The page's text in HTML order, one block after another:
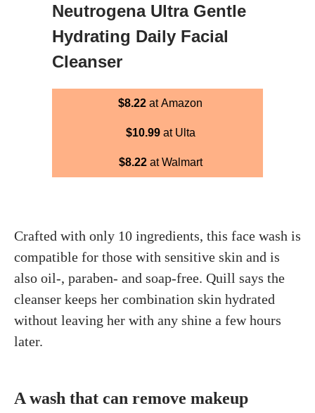
Neutrogena Ultra Gentle
Hydrating Daily Facial
Cleanser
$8.22 at Amazon
$10.99at Ulta
$8.22at Walmart
Crafted with only 10 ingredients, this face wash is
compatible for those with sensitive skin and is
also oil-, paraben- and soap-free. Quill says the
cleanser keeps her combination skin hydrated
without leaving her with any shine a few hours
later.
A wash that can remove makeup